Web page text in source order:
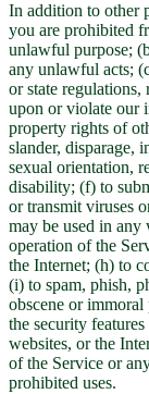
In addition to other
you are prohibited
unlawful purpose;
any unlawful acts;
or state
upon or violate our
property rights of
slander, disparage,
sexual orientation,
disability; (f) to
or transmit viruses
may be used in
operation of the
the Internet; (h) to
(i) to spam, phish,
obscene or
the security
websites, or the
of the Service or
prohibited uses.